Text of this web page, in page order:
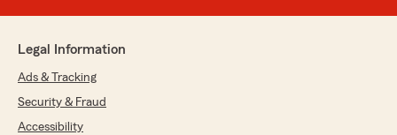
Legal Information
Ads & Tracking
Security & Fraud
Accessibility